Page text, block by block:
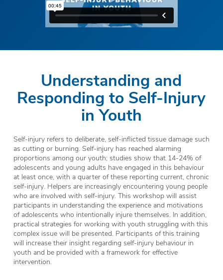
Understanding and
Responding to Self-Injury
in Youth
Self-injury refers to deliberate, self-inflicted tissue damage such
as cutting or burning. Self-injury has reached alarming
proportions among our youth; studies show that 14-24% of
adolescents and young adults have engaged in this behaviour
at least once, with a quarter of these reporting current, chronic
self-injury. Helpers are increasingly encountering young people
who are involved with self-injury. This workshop will assist
participants in understanding the experience and motivations
of adolescents who intentionally injure themselves. In addition,
practical strategies for working with youth struggling with this
complex issue will be presented. Participants of this training
will increase their insight regarding self-injury behaviour in
youth and be provided with a framework for effective
intervention.